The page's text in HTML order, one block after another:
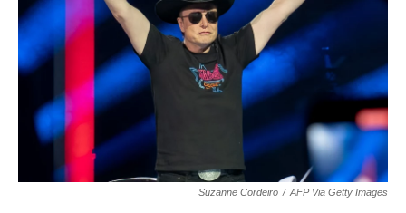
Suzanne Cordeiro / AFP Via Getty Images